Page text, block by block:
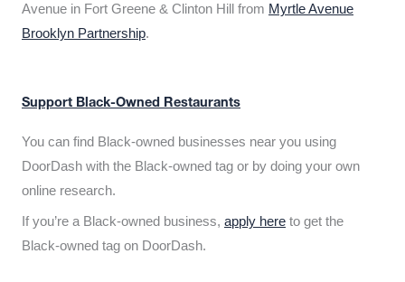
Avenue in Fort Greene & Clinton Hill from Myrtle Avenue
Brooklyn Partnership.
Support Black-Owned Restaurants
You can find Black-owned businesses near you using
DoorDash with the Black-owned tag or by doing your own
online research.
If you’re a Black-owned business, apply here to get the
Black-owned tag on DoorDash.